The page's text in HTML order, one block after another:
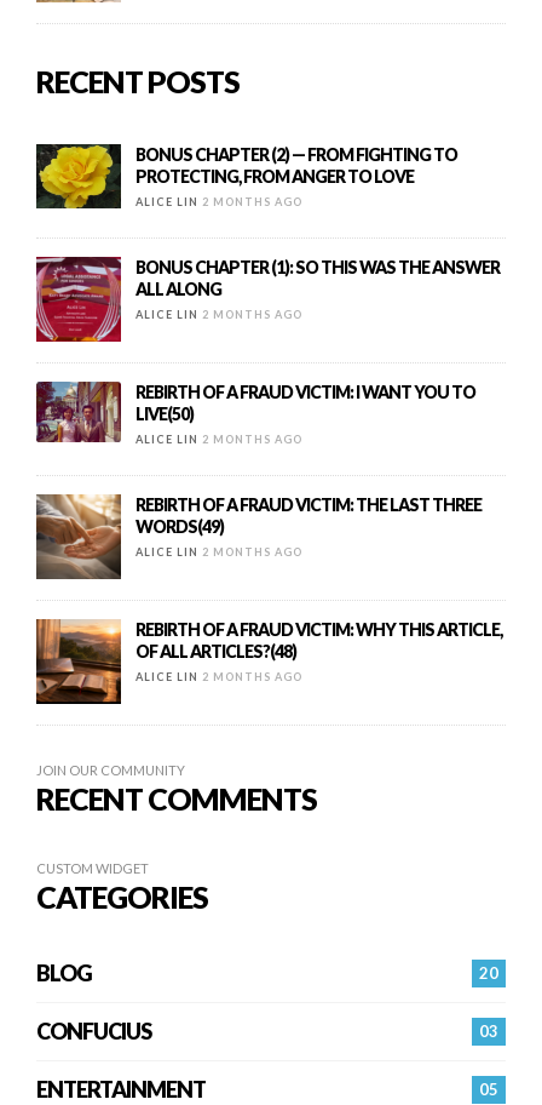
RECENT POSTS
BONUS CHAPTER (2) — FROM FIGHTING TO
PROTECTING, FROM ANGER TO LOVE
ALICE LIN 2 MONTHS AGO
BONUS CHAPTER (1): SO THIS WAS THE ANSWER
ALL ALONG
ALICE LIN 2 MONTHS AGO
REBIRTH OF A FRAUD VICTIM: I WANT YOU TO
LIVE(50)
ALICE LIN 2 MONTHS AGO
REBIRTH OF A FRAUD VICTIM: THE LAST THREE
WORDS(49)
ALICE LIN 2 MONTHS AGO
REBIRTH OF A FRAUD VICTIM: WHY THIS ARTICLE,
OF ALL ARTICLES?(48)
ALICE LIN 2 MONTHS AGO
JOIN OUR COMMUNITY
RECENT COMMENTS
CUSTOM WIDGET
CATEGORIES
20
BLOG
03
CONFUCIUS
05
ENTERTAINMENT